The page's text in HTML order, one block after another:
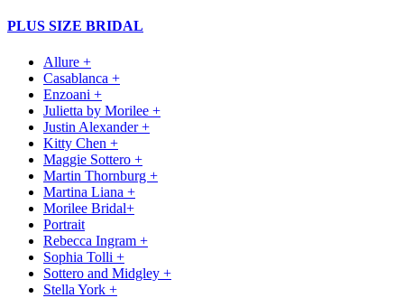
PLUS SIZE BRIDAL
Allure +
Casablanca +
Enzoani +
Julietta by Morilee +
Justin Alexander +
Kitty Chen +
Maggie Sottero +
Martin Thornburg +
Martina Liana +
Morilee Bridal+
Portrait
Rebecca Ingram +
Sophia Tolli +
Sottero and Midgley +
Stella York +